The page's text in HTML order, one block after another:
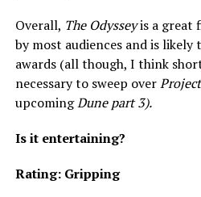
Overall, The Odysseyis a great
by most audiences and is likely
awards (all though, I think
necessary to sweep over
upcomingDune part 3).
Is it entertaining?
Rating: Gripping